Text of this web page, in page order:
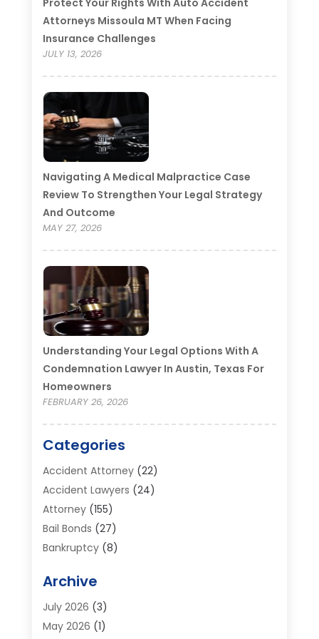
Protect Your Rights With Auto Accident
Attorneys Missoula MT When Facing
Insurance Challenges
JULY 13, 2026
Navigating A Medical Malpractice Case
Review To Strengthen Your Legal Strategy
And Outcome
MAY 27, 2026
Understanding Your Legal Options With A
Condemnation Lawyer In Austin, Texas For
Homeowners
FEBRUARY 26, 2026
Categories
Accident Attorney(22)
Accident Lawyers (24)
Attorney(155)
Bail Bonds (27)
Bankruptcy(8)
Bankruptcy Lawyer
Business / Corporate Law Attorney
Criminal Defense Attorney
Archive
July 2026 (3)
May 2026 (1)